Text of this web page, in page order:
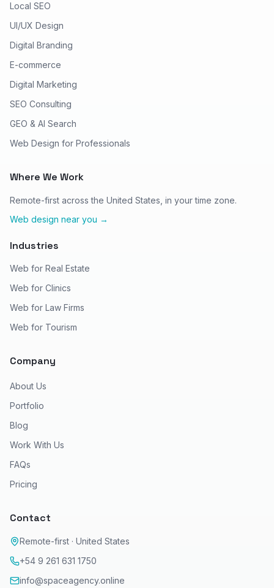
Local SEO
UI/UX Design
Digital Branding
E-commerce
Digital Marketing
SEO Consulting
GEO & AI Search
Web Design for Professionals
Where We Work
Remote-first across the United States, in your time zone.
Web design near you →
Industries
Web for Real Estate
Web for Clinics
Web for Law Firms
Web for Tourism
Company
About Us
Portfolio
Blog
Work With Us
FAQs
Pricing
Contact
Remote-first · United States
+54 9 261 631 1750
info@spaceagency.online